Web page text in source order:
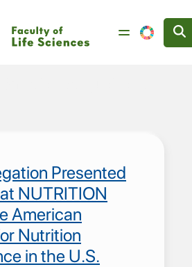
Presented
NUTRITION
American
Nutrition
in the U.S.